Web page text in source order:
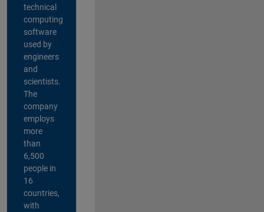
technical
computing
software
used by
engineers
and
scientists.
The
company
employs
more
than
6,500
people in
16
countries,
with